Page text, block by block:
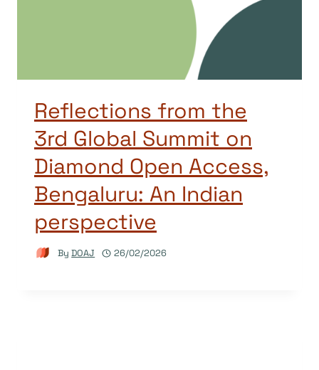
Reflections from the
3rd Global Summit on
Diamond Open Access,
Bengaluru: An Indian
perspective
By DOAJ 26/02/2026